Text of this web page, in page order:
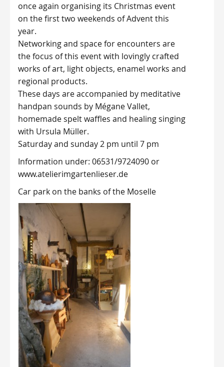
once again organising its Christmas event
on the first two weekends of Advent this
year.
Networking and space for encounters are
the focus of this event with lovingly crafted
works of art, light objects, enamel works and
regional products.
These days are accompanied by meditative
handpan sounds by Mégane Vallet,
homemade spelt waffles and healing singing
with Ursula Müller.
Saturday and sunday 2 pm until 7 pm
Information under: 06531/9724090 or
www.atelierimgartenlieser.de
Car park on the banks of the Moselle